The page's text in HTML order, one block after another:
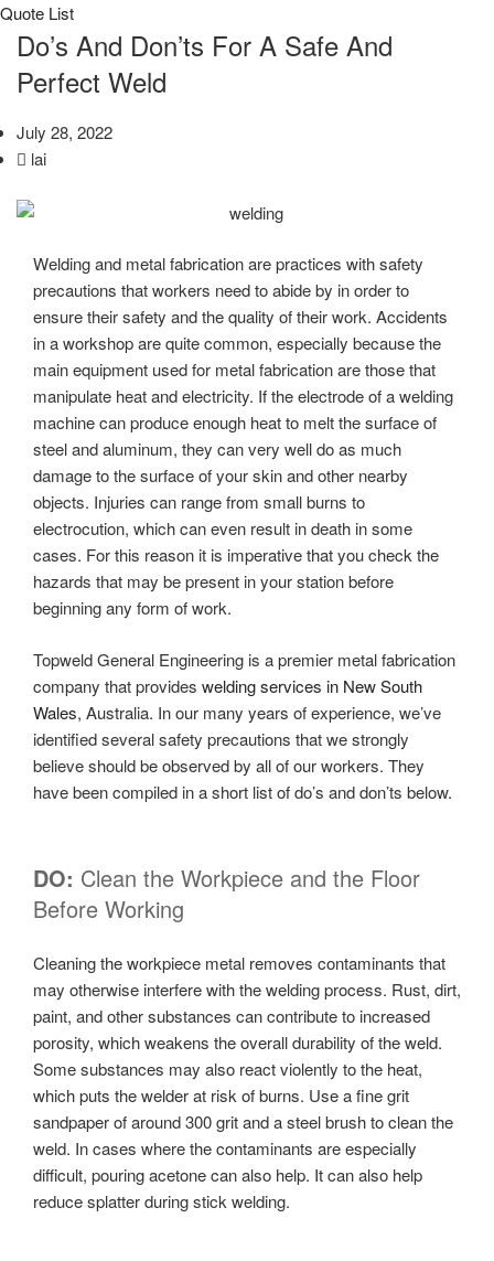
Quote List
Do’s And Don’ts For A Safe And
Perfect Weld
July 28, 2022
lai
Welding and metal fabrication are practices with safety
precautions that workers need to abide by in order to
ensure their safety and the quality of their work. Accidents
in a workshop are quite common, especially because the
main equipment used for metal fabrication are those that
manipulate heat and electricity. If the electrode of a welding
machine can produce enough heat to melt the surface of
steel and aluminum, they can very well do as much
damage to the surface of your skin and other nearby
objects. Injuries can range from small burns to
electrocution, which can even result in death in some
cases. For this reason it is imperative that you check the
hazards that may be present in your station before
beginning any form of work.
Topweld General Engineering is a premier metal fabrication
company that provides welding services in New South
Wales, Australia. In our many years of experience, we’ve
identified several safety precautions that we strongly
believe should be observed by all of our workers. They
have been compiled in a short list of do’s and don’ts below.
DO: Clean the Workpiece and the Floor
Before Working
Cleaning the workpiece metal removes contaminants that
may otherwise interfere with the welding process. Rust, dirt,
paint, and other substances can contribute to increased
porosity, which weakens the overall durability of the weld.
Some substances may also react violently to the heat,
which puts the welder at risk of burns. Use a fine grit
sandpaper of around 300 grit and a steel brush to clean the
weld. In cases where the contaminants are especially
difficult, pouring acetone can also help. It can also help
reduce splatter during stick welding.